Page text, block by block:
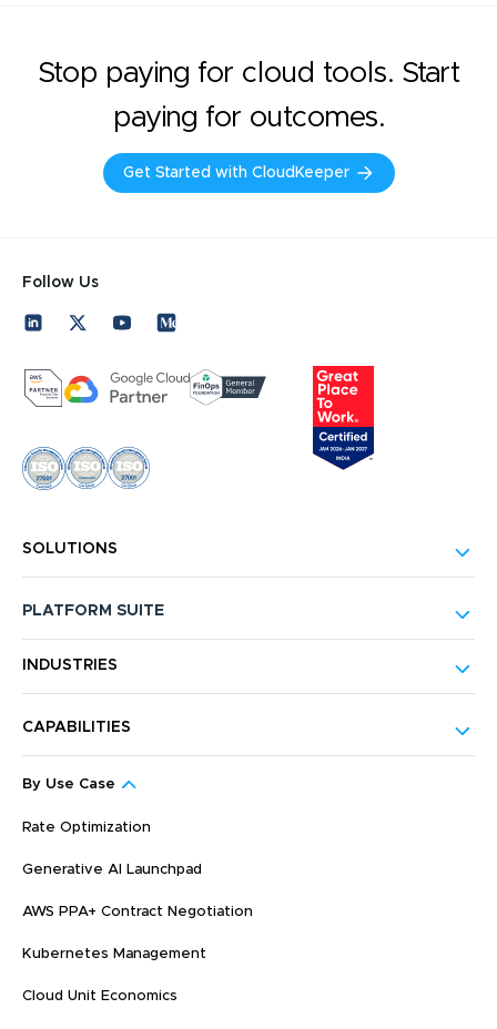
Stop paying for cloud tools. Start
paying for outcomes.
Get Started with CloudKeeper
Follow Us
SOLUTIONS
PLATFORM SUITE
INDUSTRIES
CAPABILITIES
By Use Case
Rate Optimization
Generative AI Launchpad
AWS PPA+ Contract Negotiation
Kubernetes Management
Cloud Unit Economics